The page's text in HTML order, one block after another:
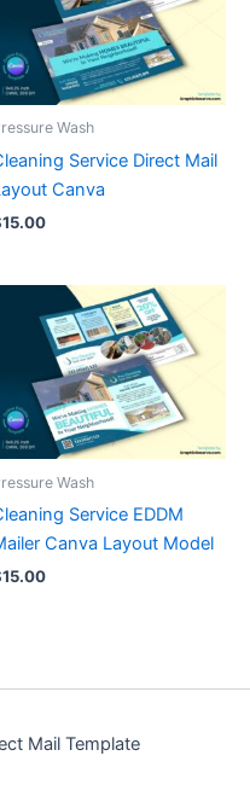
Wash
Service Direct Mail
Canva
15.00
Wash
Service EDDM
Canva Layout Model
15.00
Mail Template